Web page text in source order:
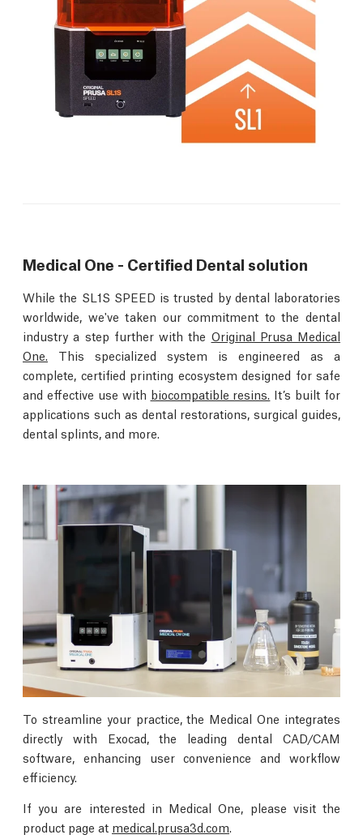
Medical One - Certified Dental solution
While the SL1S SPEED is trusted by dental laboratories
worldwide, we've taken our commitment to the dental
industry a step further with the Original Prusa Medical
One. This specialized system is engineered as a
complete, certified printing ecosystem designed for safe
and effective use with biocompatible resins. It’s built for
applications such as dental restorations, surgical guides,
dental splints, and more.
To streamline your practice, the Medical One integrates
directly with Exocad, the leading dental CAD/CAM
software, enhancing user convenience and workflow
efficiency.
If you are interested in Medical One, please visit the
product page at medical.prusa3d.com